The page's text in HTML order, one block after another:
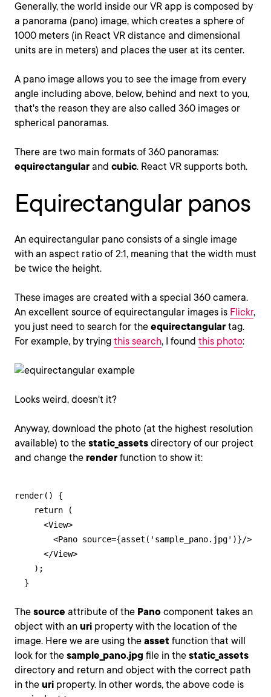
Generally, the world inside our VR app is composed by
a panorama (pano) image, which creates a sphere of
1000 meters (in React VR distance and dimensional
units are in meters) and places the user at its center.
A pano image allows you to see the image from every
angle including above, below, behind and next to you,
that's the reason they are also called 360 images or
spherical panoramas.
There are two main formats of 360 panoramas:
equirectangular and cubic. React VR supports both.
Equirectangular panos
An equirectangular pano consists of a single image
with an aspect ratio of 2:1, meaning that the width must
be twice the height.
These images are created with a special 360 camera.
An excellent source of equirectangular images is Flickr,
you just need to search for the equirectangular tag.
For example, by trying this search, I found this photo:
Looks weird, doesn't it?
Anyway, download the photo (at the highest resolution
available) to the static_assets directory of our project
and change the render function to show it:
render() {
    return (
      <View>
        <Pano source={asset('sample_pano.jpg')}/>
      </View>
    );
  }
The source attribute of the Pano component takes an
object with an uri property with the location of the
image. Here we are using the asset function that will
look for the sample_pano.jpg file in the static_assets
directory and return and object with the correct path
in the uri property. In other words, the above code is